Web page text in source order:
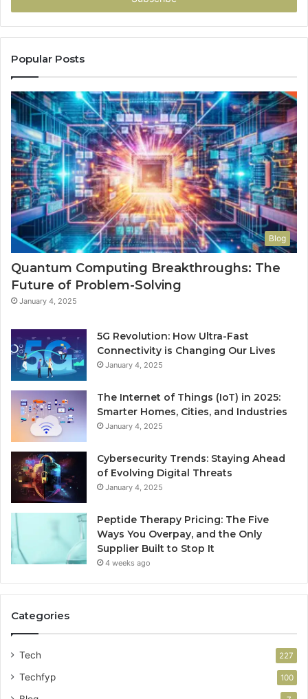
Popular Posts
Blog
Quantum Computing Breakthroughs: The
Future of Problem-Solving
January 4, 2025
5G Revolution: How Ultra-Fast
Connectivity is Changing Our Lives
January 4, 2025
The Internet of Things (IoT) in 2025:
Smarter Homes, Cities, and Industries
January 4, 2025
Cybersecurity Trends: Staying Ahead
of Evolving Digital Threats
January 4, 2025
Peptide Therapy Pricing: The Five
Ways You Overpay, and the Only
Supplier Built to Stop It
4 weeks ago
Categories
Tech 227
Techfyp 100